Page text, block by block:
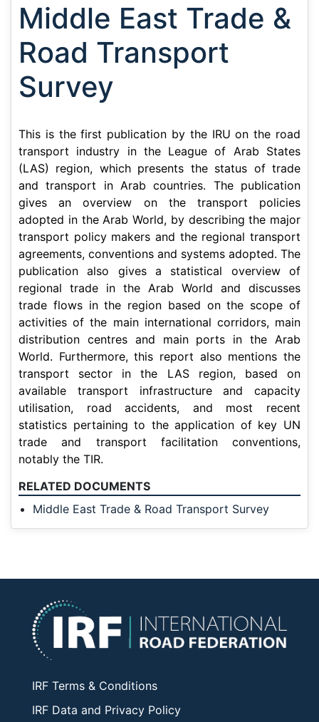
Middle East Trade &
Road Transport
Survey
This is the first publication by the IRU on the road
transport industry in the League of Arab States
(LAS) region, which presents the status of trade
and transport in Arab countries. The publication
gives an overview on the transport policies
adopted in the Arab World, by describing the major
transport policy makers and the regional transport
agreements, conventions and systems adopted. The
publication also gives a statistical overview of
regional trade in the Arab World and discusses
trade flows in the region based on the scope of
activities of the main international corridors, main
distribution centres and main ports in the Arab
World. Furthermore, this report also mentions the
transport sector in the LAS region, based on
available transport infrastructure and capacity
utilisation, road accidents, and most recent
statistics pertaining to the application of key UN
trade and transport facilitation conventions,
notably the TIR.
RELATED DOCUMENTS
Middle East Trade & Road Transport Survey
IRF Terms & Conditions
IRF Data and Privacy Policy